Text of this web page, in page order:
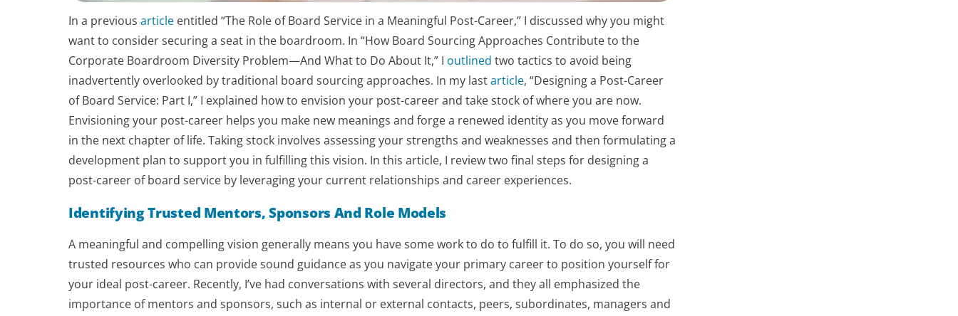
In a previous article entitled “The Role of Board Service in a Meaningful Post-Career,” I discussed why you might
want to consider securing a seat in the boardroom. In “How Board Sourcing Approaches Contribute to the
Corporate Boardroom Diversity Problem—And What to Do About It,” I outlined two tactics to avoid being
inadvertently overlooked by traditional board sourcing approaches. In my lastarticle, “Designing a Post-Career
of Board Service: Part I,” I explained how to envision your post-career and take stock of where you are now.
Envisioning your post-career helps you make new meanings and forge a renewed identity as you move forward
in the next chapter of life. Taking stock involves assessing your strengths and weaknesses and then formulating a
development plan to support you in fulfilling this vision. In this article, I review two final steps for designing a
post-career of board service by leveraging your current relationships and career experiences.
Identifying Trusted Mentors, Sponsors And Role Models
A meaningful and compelling vision generally means you have some work to do to fulfill it. To do so, you will need
trusted resources who can provide sound guidance as you navigate your primary career to position yourself for
your ideal post-career. Recently, I’ve had conversations with several directors, and they all emphasized the
importance of mentors and sponsors, such as internal or external contacts, peers, subordinates, managers and